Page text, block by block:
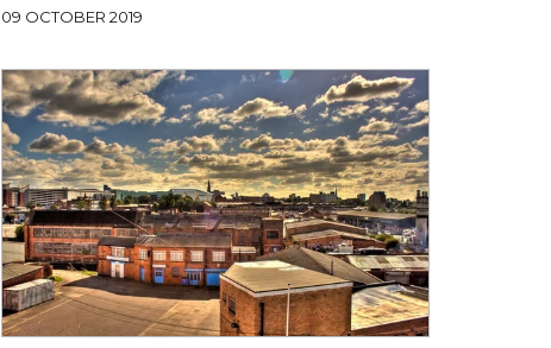
09 OCTOBER 2019